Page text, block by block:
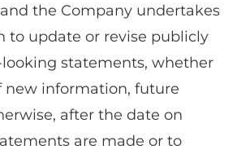
the Company undertakes
to update or revise publicly
statements, whether
new information, future
after the date on
are made or to